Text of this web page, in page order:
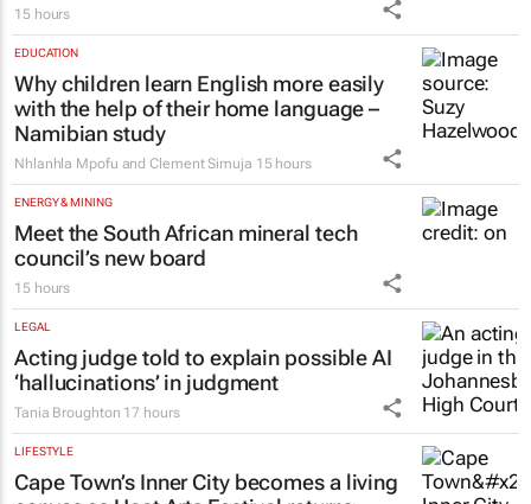
15 hours
EDUCATION
Why children learn English more easily
with the help of their home language –
Namibian study
Nhlanhla Mpofu and Clement Simuja 15 hours
ENERGY & MINING
Meet the South African mineral tech
council’s new board
15 hours
LEGAL
Acting judge told to explain possible AI
‘hallucinations’ in judgment
Tania Broughton 17 hours
LIFESTYLE
Cape Town’s Inner City becomes a living